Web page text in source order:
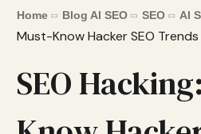
Home Blog AI SEO SEO AI
Must-Know Hacker SEO Trends
SEO